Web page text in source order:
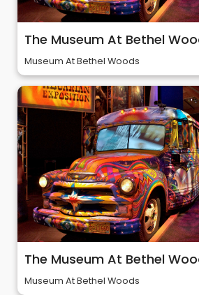
Museum At Bethel Woods
Museum At Bethel Woods